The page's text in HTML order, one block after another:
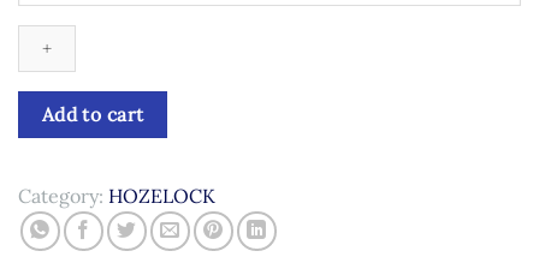
Reel
quantity
Add to cart
Category: HOZELOCK